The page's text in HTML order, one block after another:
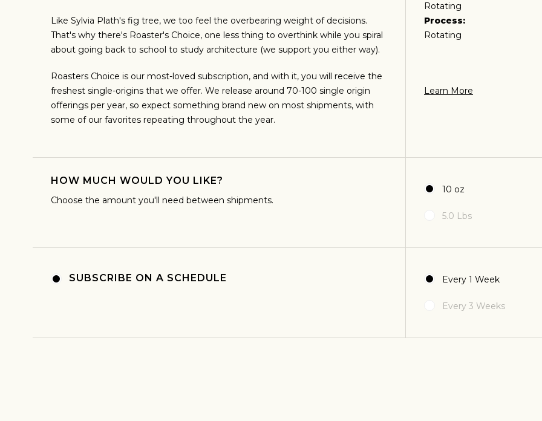
Join Our Pilgrimage
Sign up for Onyx emails to unlock access to everything we're excited to
Like Sylvia Plath's fig tree, we too feel the overbearing weight of decisions.
That's why there's Roaster's Choice, one less thing to overthink while you spiral
about going back to school to study architecture (we support you either way).
Roasters Choice is our most-loved subscription, and with it, you will receive the
freshest single-origins that we offer. We release around 70-100 single origin
offerings per year, so expect something brand new on most shipments, with
some of our favorites repeating throughout the year.
Rotating
Process:
Rotating
Learn More
HOW MUCH WOULD YOU LIKE?
Choose the amount you'll need between shipments.
10 oz
5.0 Lbs
SUBSCRIBE ON A SCHEDULE Every 1 Week
Every 3 Weeks
ESPRESSO